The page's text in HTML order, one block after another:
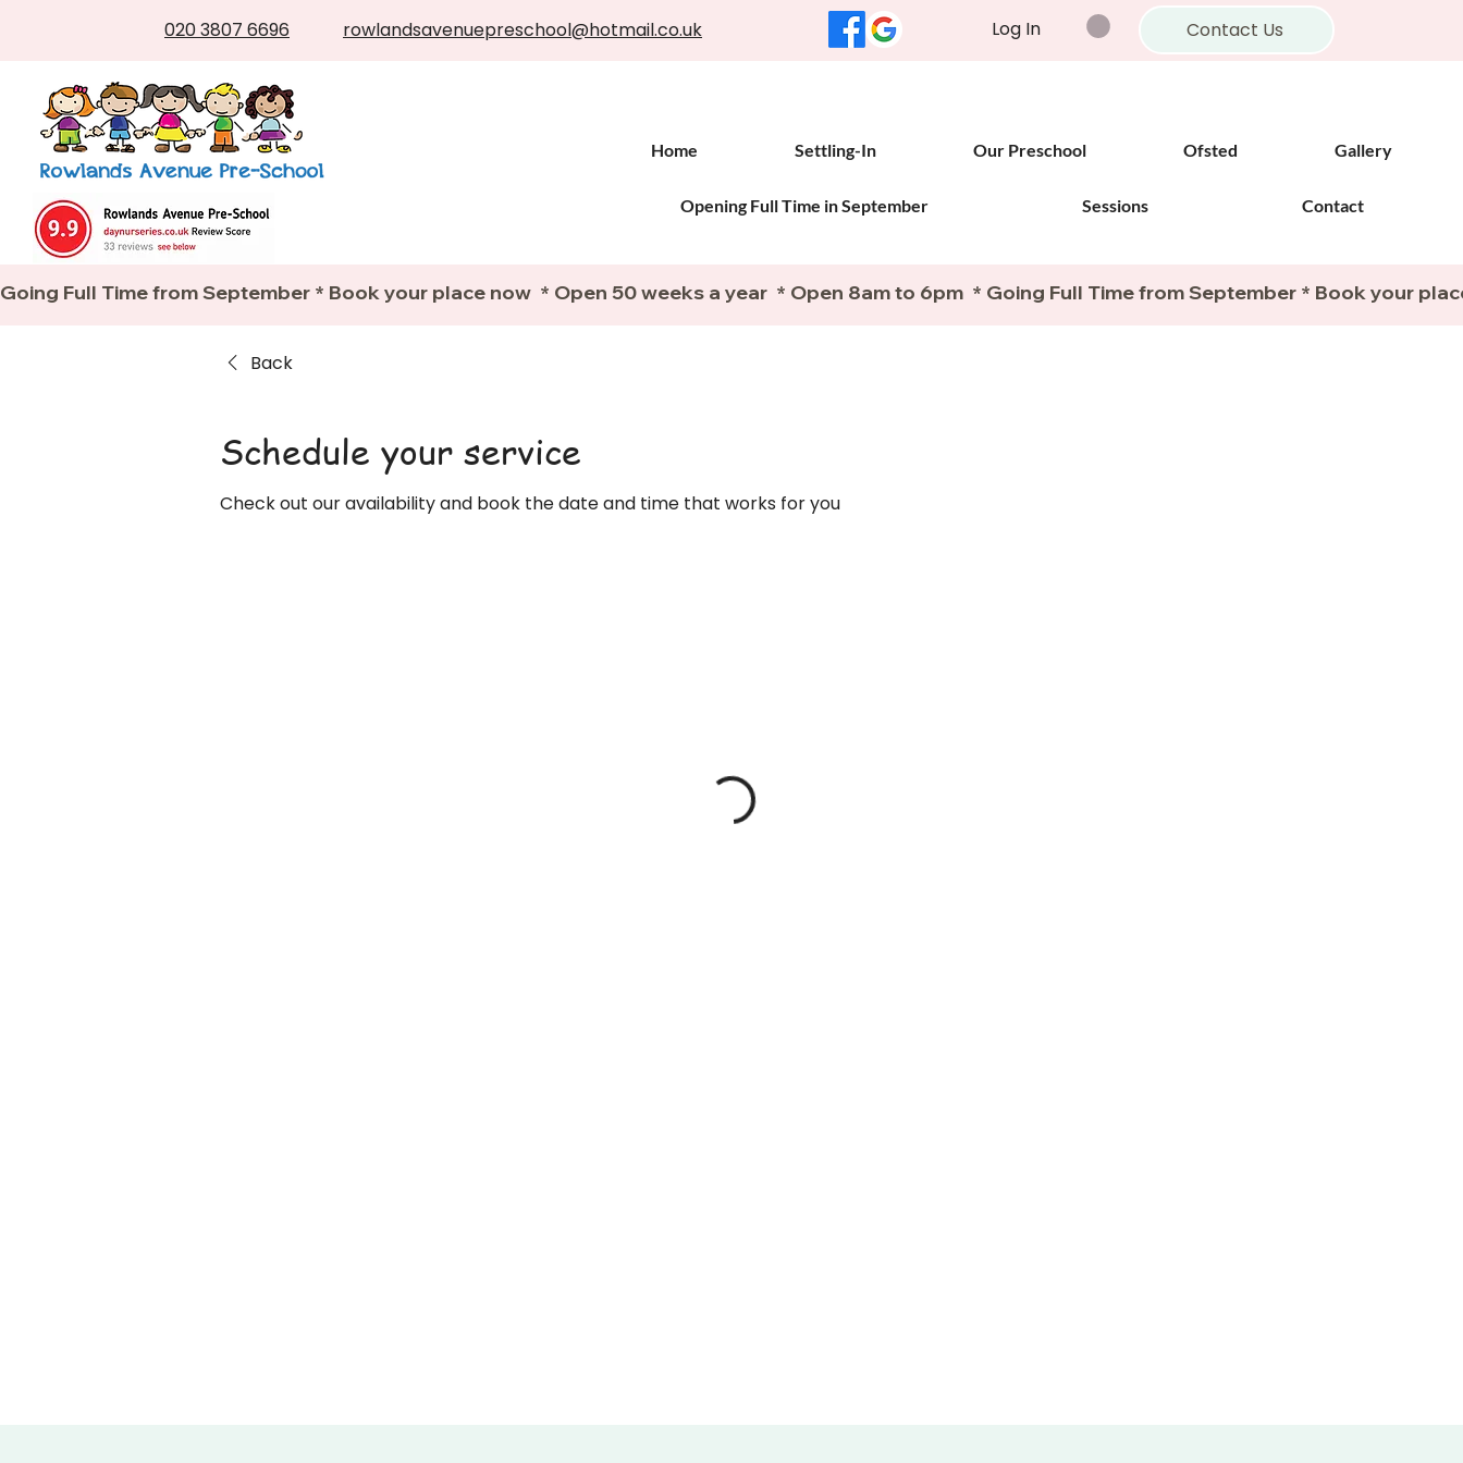
020 3807 6696 rowlandsavenuepreschool@hotmail.co.uk Log In Contact Us
Home Settling-In Our Preschool Ofsted Gallery
Opening Full Time in September Sessions Contact
Going Full Time from September * Book your place now  * Open 50 weeks a year  * Open 8am to 6pm  *
Back
Schedule your service
Check out our availability and book the date and time that works for you